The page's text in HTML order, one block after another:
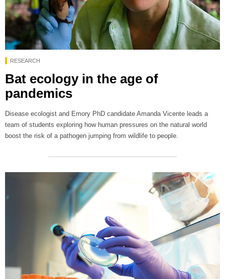
RESEARCH
Bat ecology in the age of
pandemics
Disease ecologist and Emory PhD candidate Amanda Vicente leads a
team of students exploring how human pressures on the natural world
boost the risk of a pathogen jumping from wildlife to people.